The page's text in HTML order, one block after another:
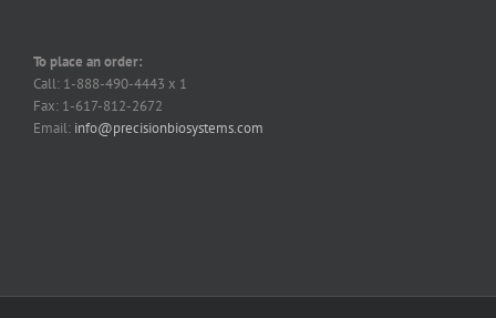
To place an order:
Call: 1-888-490-4443 x 1
Fax: 1-617-812-2672
Email: info@precisionbiosystems.com